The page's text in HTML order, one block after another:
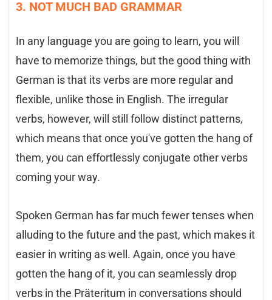
3. NOT MUCH BAD GRAMMAR
In any language you are going to learn, you will
have to memorize things, but the good thing with
German is that its verbs are more regular and
flexible, unlike those in English. The irregular
verbs, however, will still follow distinct patterns,
which means that once you've gotten the hang of
them, you can effortlessly conjugate other verbs
coming your way.
Spoken German has far much fewer tenses when
alluding to the future and the past, which makes it
easier in writing as well. Again, once you have
gotten the hang of it, you can seamlessly drop
verbs in the Präteritum in conversations should